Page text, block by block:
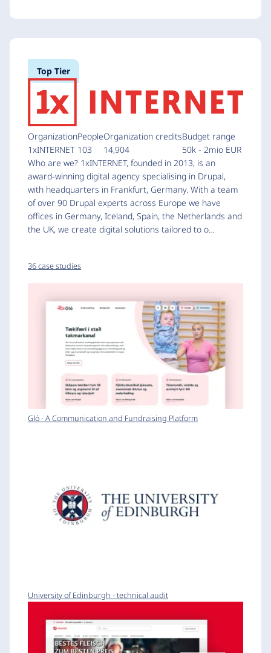
Top Tier
Organization
1xINTERNET
People
103
Organization credits
14,904
Budget range
50k - 2mio EUR
Who are we? 1xINTERNET, founded in 2013, is an
award-winning digital agency specialising in Drupal,
with headquarters in Frankfurt, Germany. With a team
of over 90 Drupal experts across Europe we have
offices in Germany, Iceland, Spain, the Netherlands and
the UK, we create digital solutions tailored to o…
36 case studies
Gló - A Communication and Fundraising Platform
University of Edinburgh - technical audit